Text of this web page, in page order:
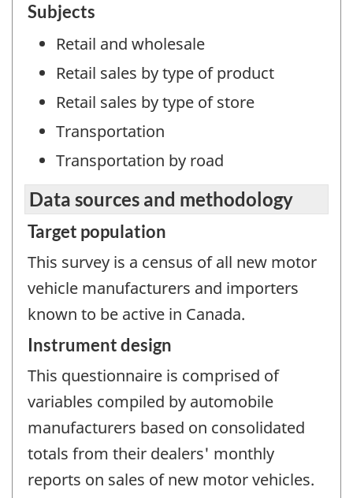
Subjects
Retail and wholesale
Retail sales by type of product
Retail sales by type of store
Transportation
Transportation by road
Data sources and methodology
Target population
This survey is a census of all new motor
vehicle manufacturers and importers
known to be active in Canada.
Instrument design
This questionnaire is comprised of
variables compiled by automobile
manufacturers based on consolidated
totals from their dealers' monthly
reports on sales of new motor vehicles.